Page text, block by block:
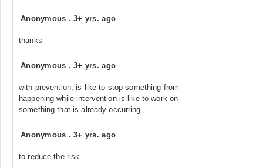
Anonymous .3+ yrs. ago
thanks
Anonymous .3+ yrs. ago
with prevention, is like to stop something from
happening while intervention is like to work on
something that is already occurring
Anonymous .3+ yrs. ago
to reduce the risk